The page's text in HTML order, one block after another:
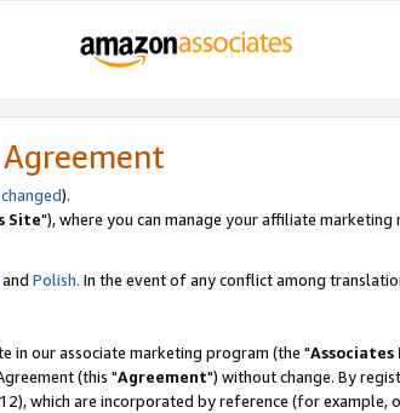
).
Site"), where you can manage your affiliate
and Polish. In the event of any conflict among
in our associate marketing program (the "Associates
(this "Agreement") without change. By
which are incorporated by reference (for example,